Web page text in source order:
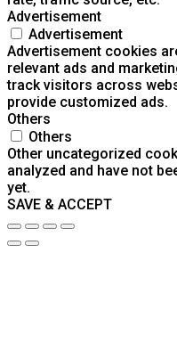
Advertisement
Advertisement
Advertisement cookies
relevant ads and
track visitors across
provide customized ads.
Others
Others
Other uncategorized
analyzed and have not
yet.
SAVE & ACCEPT